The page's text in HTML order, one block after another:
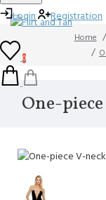
0
Login Registration
Home
One-